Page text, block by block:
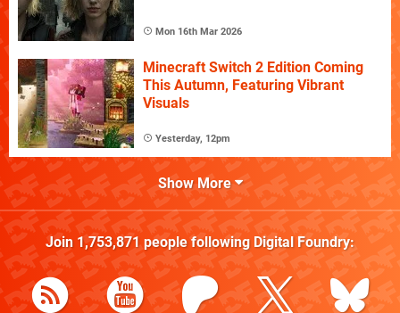
Mon 16th Mar 2026
Minecraft Switch 2 Edition Coming
This Autumn, Featuring Vibrant
Visuals
Yesterday, 12pm
Show More
Join 1,753,871people following Digital Foundry: